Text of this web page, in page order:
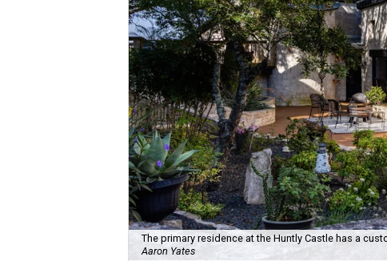
The primary residence at the Huntly Castle has a
Aaron Yates